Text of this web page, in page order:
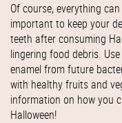
Of course, everything
important to keep your
teeth after consuming
lingering food debris.
enamel from future
with healthy fruits and
information on how you
Halloween!